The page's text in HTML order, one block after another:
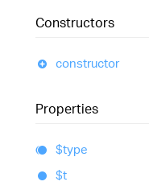
Constructors
constructor
Properties
$type
$t